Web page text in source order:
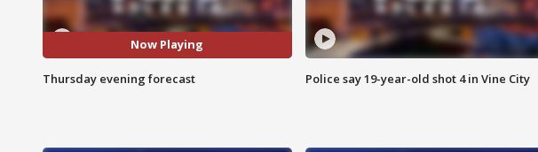
Now Playing
Thursday evening forecast Police say 19-year-old shot 4 in Vine City